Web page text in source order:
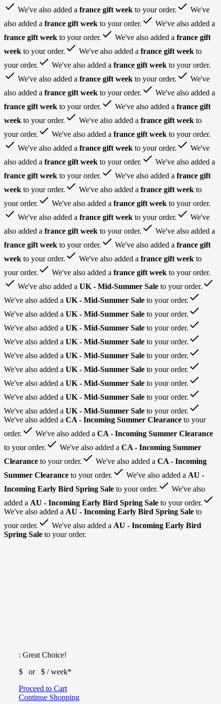
done We've also added a france gift week to your order. done We've
also added a france gift week to your order. done We've also added a
france gift week to your order. done We've also added a france gift
week to your order. done We've also added a france gift week to
your order. done We've also added a france gift week to your order.
done We've also added a france gift week to your order. done We've
also added a france gift week to your order. done We've also added a
france gift week to your order. done We've also added a france gift
week to your order. done We've also added a france gift week to
your order. done We've also added a france gift week to your order.
done We've also added a france gift week to your order. done We've
also added a france gift week to your order. done We've also added a
france gift week to your order. done We've also added a france gift
week to your order. done We've also added a france gift week to
your order. done We've also added a france gift week to your order.
done We've also added a france gift week to your order. done We've
also added a france gift week to your order. done We've also added a
france gift week to your order. done We've also added a france gift
week to your order. done We've also added a france gift week to
your order. done We've also added a france gift week to your order.
done We've also added a UK - Mid-Summer Sale to your order. done
We've also added a UK - Mid-Summer Sale to your order. done
We've also added a UK - Mid-Summer Sale to your order. done
We've also added a UK - Mid-Summer Sale to your order. done
We've also added a UK - Mid-Summer Sale to your order. done
We've also added a UK - Mid-Summer Sale to your order. done
We've also added a UK - Mid-Summer Sale to your order. done
We've also added a UK - Mid-Summer Sale to your order. done
We've also added a UK - Mid-Summer Sale to your order. done
We've also added a UK - Mid-Summer Sale to your order. done
We've also added a CA - Incoming Summer Clearance to your
order. done We've also added a CA - Incoming Summer Clearance
to your order. done We've also added a CA - Incoming Summer
Clearance to your order. done We've also added a CA - Incoming
Summer Clearance to your order. done We've also added a AU -
Incoming Early Bird Spring Sale to your order. done We've also
added a AU - Incoming Early Bird Spring Sale to your order. done
We've also added a AU - Incoming Early Bird Spring Sale to
your order. done We've also added a AU - Incoming Early Bird
Spring Sale to your order.
: Great Choice!
$ or $ / week*
Proceed to Cart
Continue Shopping